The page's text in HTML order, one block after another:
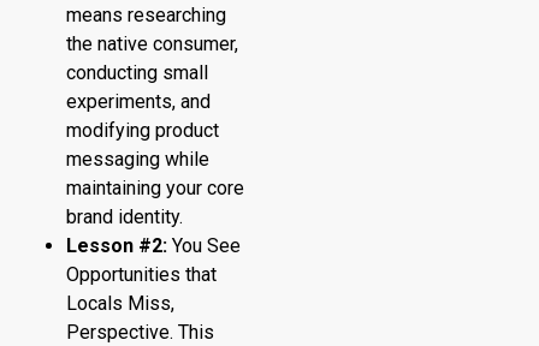
means researching
the native consumer,
conducting small
experiments, and
modifying product
messaging while
maintaining your core
brand identity.
Lesson #2: You See
Opportunities that
Locals Miss,
Perspective. This